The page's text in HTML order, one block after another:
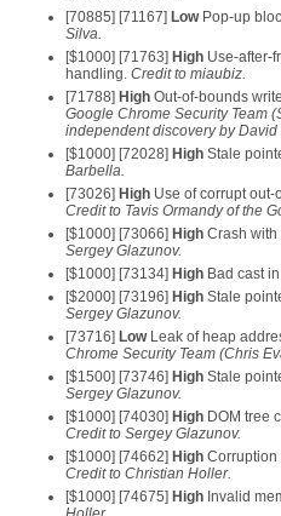
[70885] [71167] LowPop-up
Silva.
[$1000] [71763] High Use-after-
handling. Credit to miaubiz.
[71788] High Out-of-bounds
Google Chrome Security Team
independent discovery by
[$1000] [72028] High Stale
Barbella.
[73026] High Use of corrupt
Credit to Tavis Ormandy of the
[$1000] [73066] High Crash with
Sergey Glazunov.
[$1000] [73134] High Bad cast
[$2000] [73196] High Stale
Sergey Glazunov.
[73716] LowLeak of heap
Chrome Security Team (Chris
[$1500] [73746] High Stale
Sergey Glazunov.
[$1000] [74030] High DOM tree
Credit to Sergey Glazunov.
[$1000] [74662] High Corruption
Credit to Christian Holler.
[$1000] [74675] High Invalid